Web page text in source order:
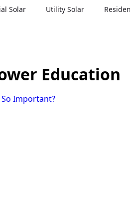
Solar Utility Solar
Education